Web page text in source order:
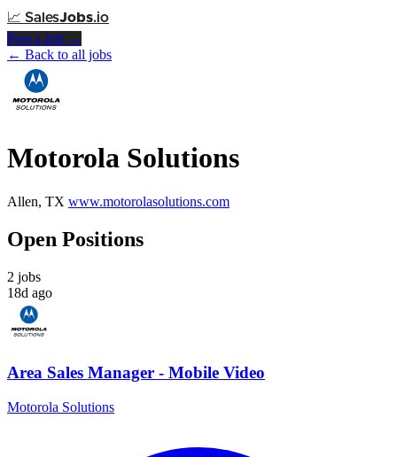
📈 SalesJobs.io
Post a Job →
← Back to all jobs
Motorola Solutions
Allen, TX www.motorolasolutions.com
Open Positions
2 jobs
18d ago
Area Sales Manager - Mobile Video
Motorola Solutions